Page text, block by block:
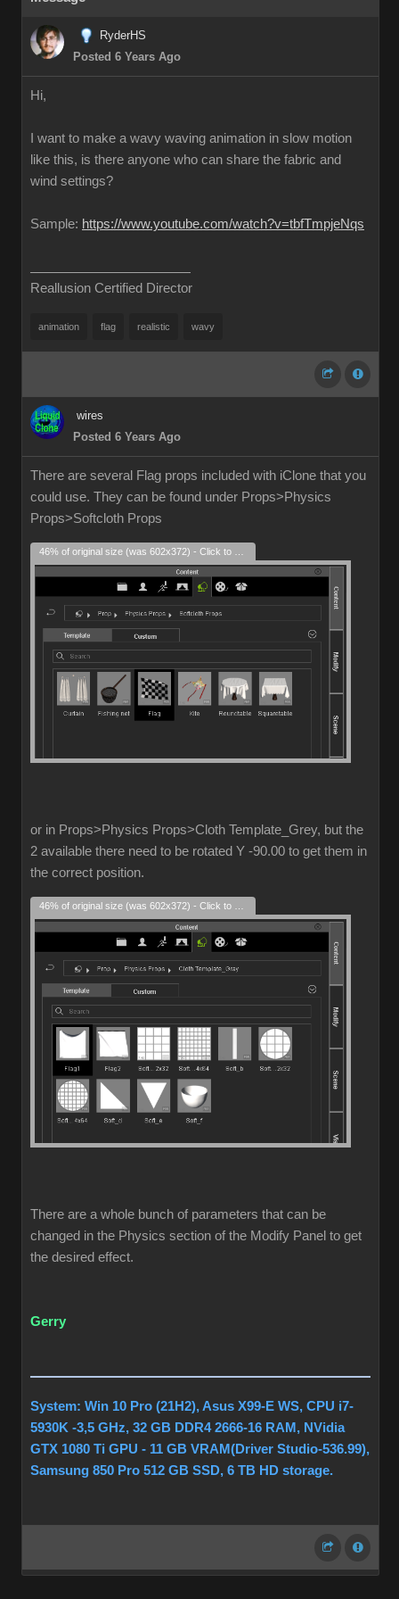
RyderHS
Posted 6 Years Ago
Hi,
I want to make a wavy waving animation in slow motion
like this, is there anyone who can share the fabric and
wind settings?
Sample: https://www.youtube.com/watch?v=tbfTmpjeNqs
Reallusion Certified Director
animation flag realistic wavy
wires
Posted 6 Years Ago
There are several Flag props included with iClone that you
could use. They can be found under Props>Physics
Props>Softcloth Props
or in Props>Physics Props>Cloth Template_Grey, but the
2 available there need to be rotated Y -90.00 to get them in
the correct position.
There are a whole bunch of parameters that can be
changed in the Physics section of the Modify Panel to get
the desired effect.
Gerry
System: Win 10 Pro (21H2), Asus X99-E WS, CPU i7-
5930K -3,5 GHz, 32 GB DDR4 2666-16 RAM, NVidia
GTX 1080 Ti GPU - 11 GB VRAM(Driver Studio-536.99),
Samsung 850 Pro 512 GB SSD, 6 TB HD storage.